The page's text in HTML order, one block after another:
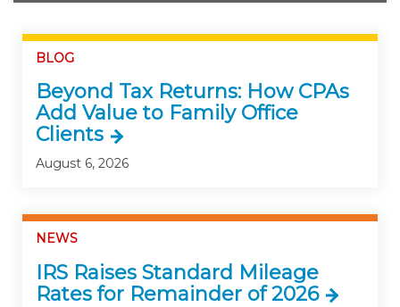
BLOG
Beyond Tax Returns: How CPAs
Add Value to Family Office
Clients
August 6, 2026
NEWS
IRS Raises Standard Mileage
Rates for Remainder of 2026